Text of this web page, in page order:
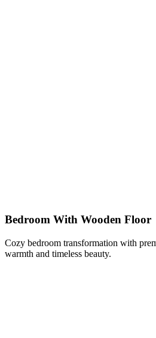
Bedroom With Wooden Floor
Cozy bedroom transformation with
warmth and timeless beauty.